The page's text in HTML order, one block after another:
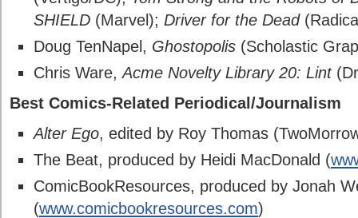
SHIELD (Marvel); Driver for the Dead
Doug TenNapel, Ghostopolis (Scholastic
Chris Ware,Acme Novelty Library 20: Lint
Best Comics-Related Periodical/Journalism
Alter Ego, edited by Roy Thomas
The Beat, produced by Heidi MacDonald (
ComicBookResources, produced by Jonah
(www.comicbookresources.com)